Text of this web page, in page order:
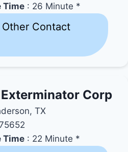
Time : 26 Minute *
Contact
Corp
TX
Time : 22 Minute *